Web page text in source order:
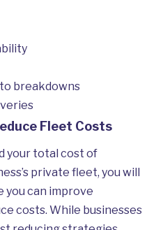
breakdowns
Fleet Costs
your total cost of
private fleet, you will
you can improve
costs. While businesses